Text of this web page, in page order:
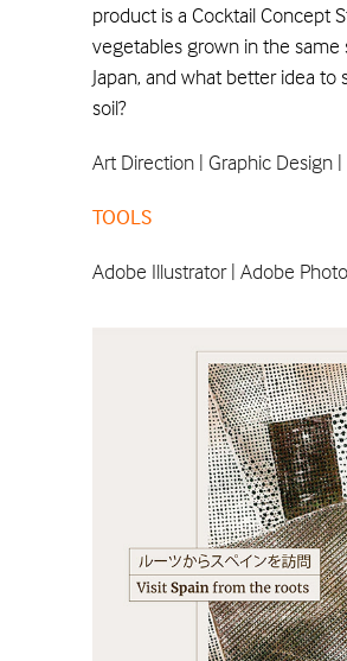
product is a Cocktail Concept
vegetables grown in the
Japan, and what better idea
soil?
Art Direction | Graphic Design
TOOLS
Adobe Illustrator | Adobe